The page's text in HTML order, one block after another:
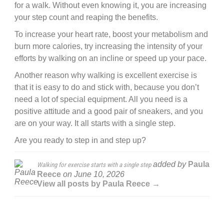
for a walk. Without even knowing it, you are increasing
your step count and reaping the benefits.
To increase your heart rate, boost your metabolism and
burn more calories, try increasing the intensity of your
efforts by walking on an incline or speed up your pace.
Another reason why walking is excellent exercise is
that it is easy to do and stick with, because you don’t
need a lot of special equipment. All you need is a
positive attitude and a good pair of sneakers, and you
are on your way. It all starts with a single step.
Are you ready to step in and step up?
Walking for exercise starts with a single stepadded by Paula
Reece on June 10, 2026
View all posts by Paula Reece →